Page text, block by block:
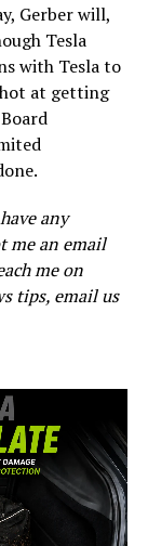
Gerber will,
Tesla
with Tesla to
at getting
any
me an email
me on
tips, email us